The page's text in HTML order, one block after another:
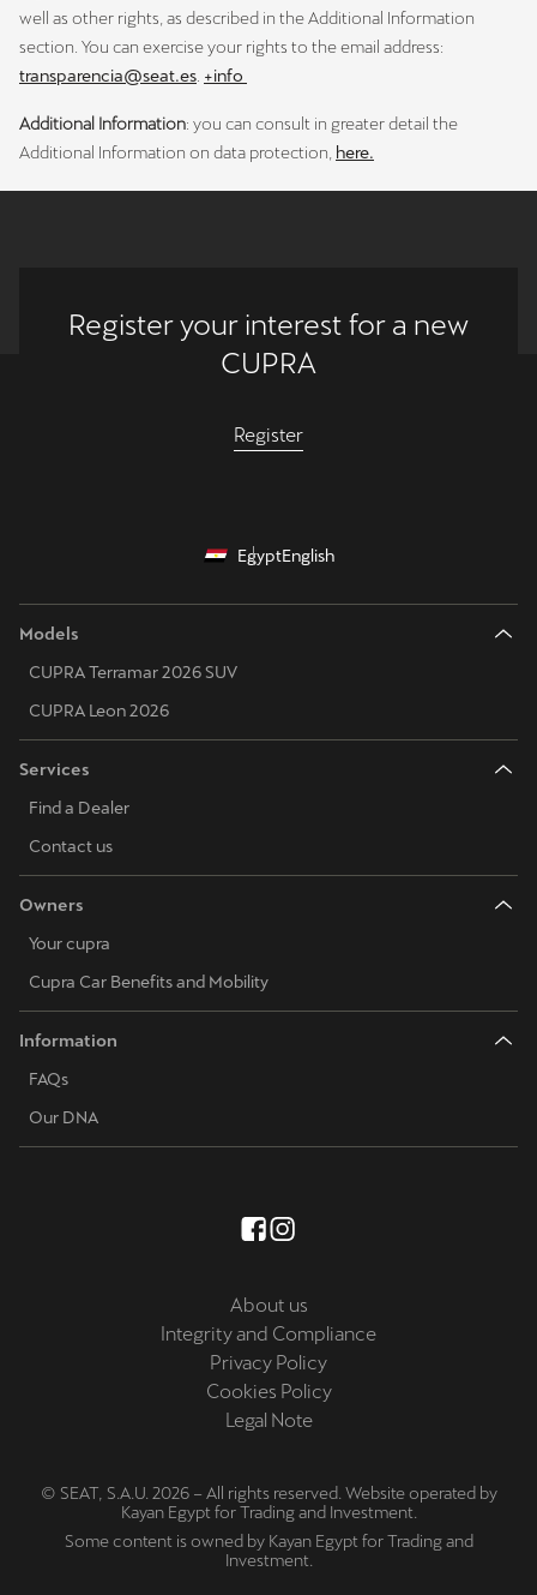
well as other rights, as described in the Additional Information
section. You can exercise your rights to the email address:
transparencia@seat.es +info
Additional Information: you can consult in greater detail the
Additional Information on data protection, here.
Register your interest for a new
CUPRA
Register
EgyptEnglish
Models
CUPRA Terramar 2026 SUV
CUPRA Leon 2026
Services
Find a Dealer
Contact us
Owners
Your cupra
Cupra Car Benefits and Mobility
Information
FAQs
Our DNA
About us
Integrity and Compliance
Privacy Policy
Cookies Policy
Legal Note
© SEAT, S.A.U. 2026 – All rights reserved. Website operated by
Kayan Egypt for Trading and Investment.
Some content is owned by Kayan Egypt for Trading and
Investment.